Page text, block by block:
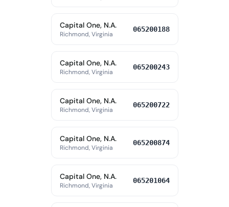
Capital One, N.A.
Richmond, Virginia
065200188
Capital One, N.A.
Richmond, Virginia
065200243
Capital One, N.A.
Richmond, Virginia
065200722
Capital One, N.A.
Richmond, Virginia
065200874
Capital One, N.A.
Richmond, Virginia
065201064